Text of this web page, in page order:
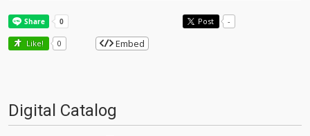
Post -
Like! 0 Embed
Digital Catalog